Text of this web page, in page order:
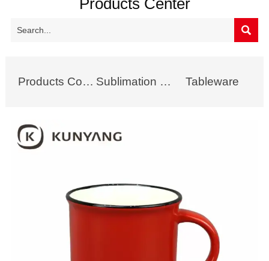

Products Collection Sublimation Mug Tableware